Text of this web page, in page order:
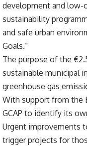
development and low-
sustainability
and safe urban
Goals.”
The purpose of the
sustainable municipal
greenhouse gas
With support from the
GCAP to identify its
Urgent improvements
trigger projects for